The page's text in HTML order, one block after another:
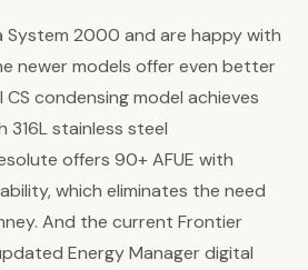
System 2000 and are happy with
newer models offer even better
condensing model achieves
316L stainless steel
offers 90+ AFUE with
which eliminates the need
And the current Frontier
Energy Manager digital